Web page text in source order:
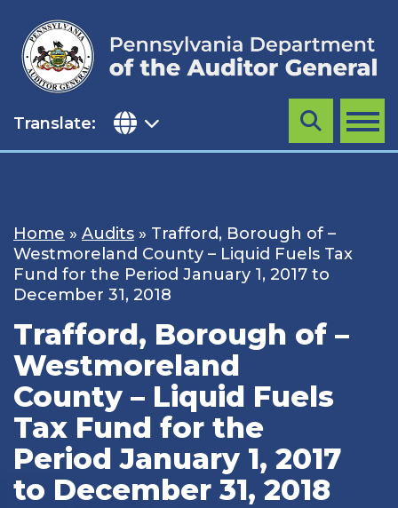
content
Translate: MENU
Search
Home » Audits » Trafford, Borough of –
Westmoreland County – Liquid Fuels Tax
Fund for the Period January 1, 2017 to
December 31, 2018
Trafford, Borough of –
Westmoreland
County – Liquid Fuels
Tax Fund for the
Period January 1, 2017
to December 31, 2018